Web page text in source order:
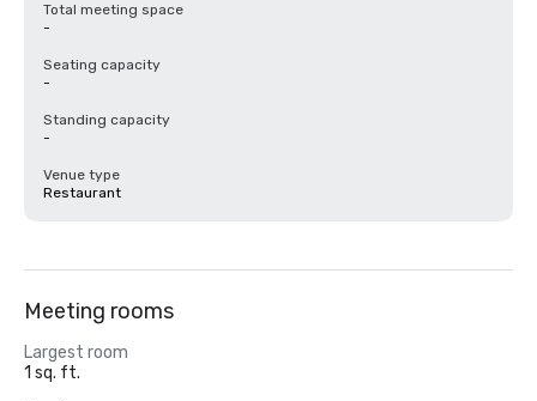
Total meeting space
-
Seating capacity
-
Standing capacity
-
Venue type
Restaurant
Meeting rooms
Largest room
1 sq. ft.